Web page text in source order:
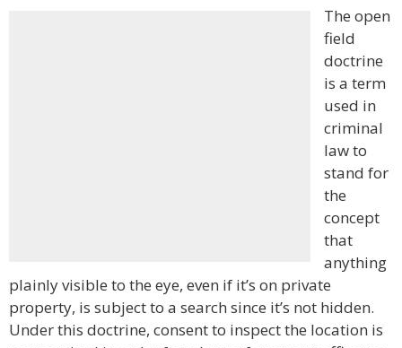
The open
field
doctrine
is a term
used in
criminal
law to
stand for
the
concept
that
anything
plainly visible to the eye, even if it’s on private
property, is subject to a search since it’s not hidden.
Under this doctrine, consent to inspect the location is